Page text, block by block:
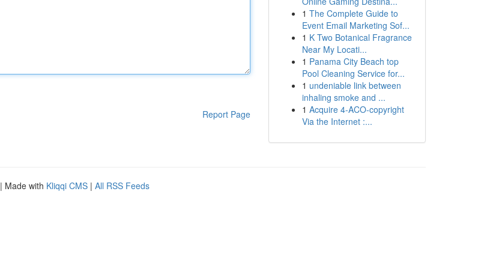
Report Page
1 The Complete Guide to
Event Email Marketing Sof...
1 K Two Botanical Fragrance
Near My Locati...
1 Panama City Beach top
Pool Cleaning Service for...
1 undeniable link between
inhaling smoke and ...
1 Acquire 4-ACO-copyright
Via the Internet :...
| Made with Kliqqi CMS | All RSS Feeds